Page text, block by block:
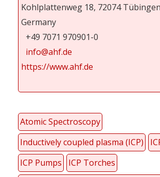
Kohlplattenweg 18, 72074 Tübingen
Germany
+49 7071 970901-0
info@ahf.de
https://www.ahf.de
Atomic Spectroscopy
Inductively coupled plasma (ICP)
ICP Pumps
ICP Torches